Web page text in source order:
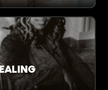
poets. And its
says, without